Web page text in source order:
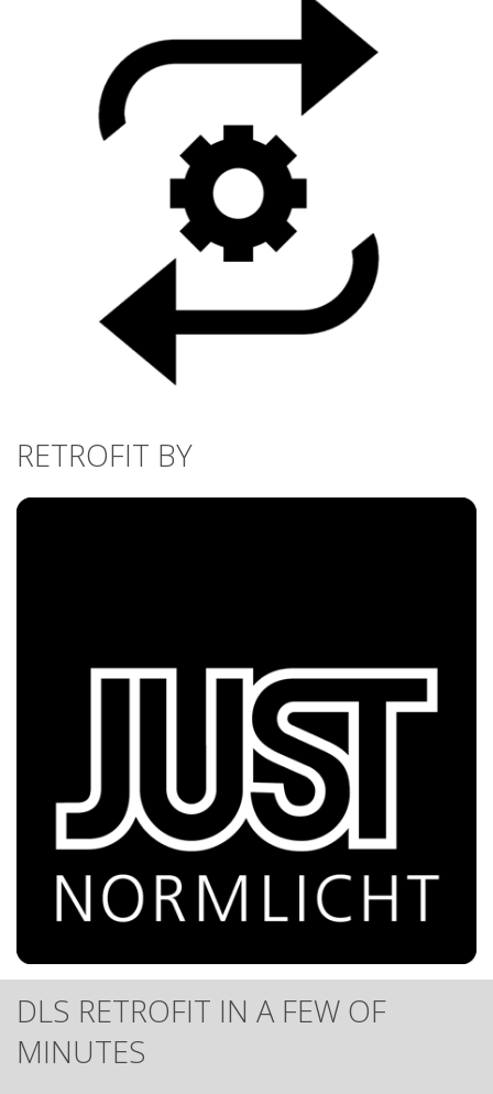
RETROFIT BY
DLS RETROFIT IN A FEW OF
MINUTES